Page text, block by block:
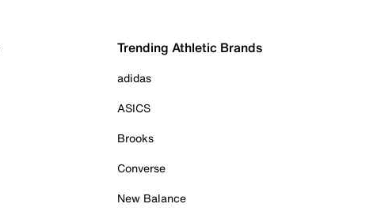
Trending Athletic Brands
adidas
ASICS
Brooks
Converse
New Balance